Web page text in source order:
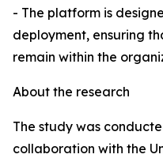
- The platform is
deployment, ensuring
remain within the
About the research
The study was
collaboration with the